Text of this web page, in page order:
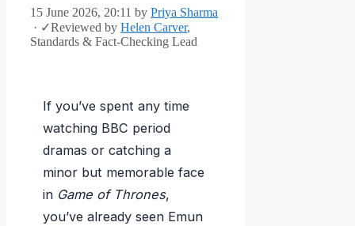
15 June 2026, 20:11 by Priya Sharma
· ✓Reviewed by Helen Carver,
Standards & Fact-Checking Lead
If you’ve spent any time
watching BBC period
dramas or catching a
minor but memorable face
in Game of Thrones,
you’ve already seen Emun